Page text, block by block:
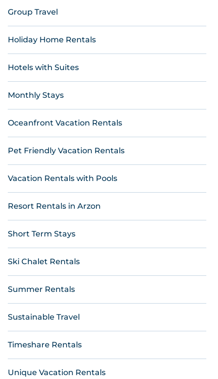
Group Travel
Holiday Home Rentals
Hotels with Suites
Monthly Stays
Oceanfront Vacation Rentals
Pet Friendly Vacation Rentals
Vacation Rentals with Pools
Resort Rentals in Arzon
Short Term Stays
Ski Chalet Rentals
Summer Rentals
Sustainable Travel
Timeshare Rentals
Unique Vacation Rentals